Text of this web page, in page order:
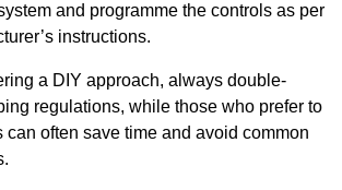
and programme the controls as per
instructions.
a DIY approach, always double-
regulations, while those who prefer to
can often save time and avoid common